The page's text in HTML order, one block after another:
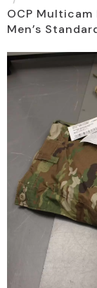
OCP Multicam
Men’s